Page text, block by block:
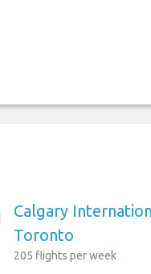
Calgary
Toronto
205 flights per week